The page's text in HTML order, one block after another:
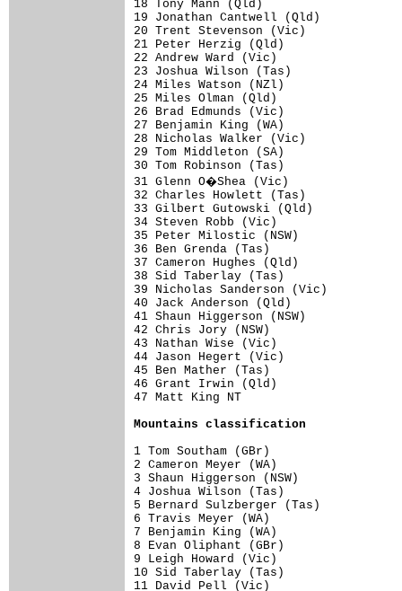
18 Tony Mann (Qld)
19 Jonathan Cantwell (Qld)
20 Trent Stevenson (Vic)
21 Peter Herzig (Qld)
22 Andrew Ward (Vic)
23 Joshua Wilson (Tas)
24 Miles Watson (NZl)
25 Miles Olman (Qld)
26 Brad Edmunds (Vic)
27 Benjamin King (WA)
28 Nicholas Walker (Vic)
29 Tom Middleton (SA)
30 Tom Robinson (Tas)
31 Glenn O�Shea (Vic)
32 Charles Howlett (Tas)
33 Gilbert Gutowski (Qld)
34 Steven Robb (Vic)
35 Peter Milostic (NSW)
36 Ben Grenda (Tas)
37 Cameron Hughes (Qld)
38 Sid Taberlay (Tas)
39 Nicholas Sanderson (Vic)
40 Jack Anderson (Qld)
41 Shaun Higgerson (NSW)
42 Chris Jory (NSW)
43 Nathan Wise (Vic)
44 Jason Hegert (Vic)
45 Ben Mather (Tas)
46 Grant Irwin (Qld)
47 Matt King NT
Mountains classification
1 Tom Southam (GBr)
2 Cameron Meyer (WA)
3 Shaun Higgerson (NSW)
4 Joshua Wilson (Tas)
5 Bernard Sulzberger (Tas)
6 Travis Meyer (WA)
7 Benjamin King (WA)
8 Evan Oliphant (GBr)
9 Leigh Howard (Vic)
10 Sid Taberlay (Tas)
11 David Pell (Vic)